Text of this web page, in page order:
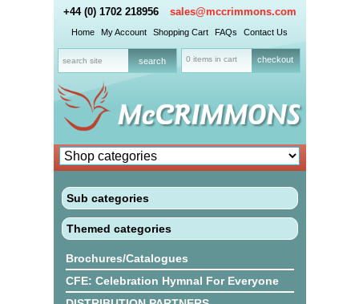
+44 (0) 1702 218956 sales@mccrimmons.com
Home My Account Shopping Cart FAQs Contact Us
0 items in cart checkout
Sub categories
Themed categories
Brochures/Catalogues
CFE: Celebration Hymnal For Everyone